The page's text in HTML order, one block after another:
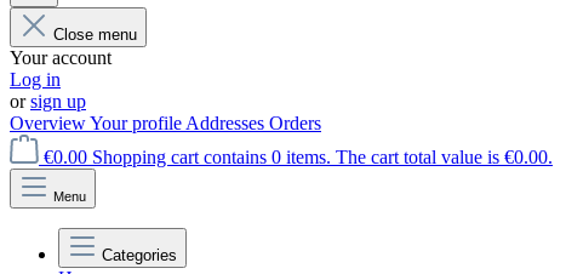
Close menu
Your account
Log in
orsign up
OverviewYour profile Addresses Orders
€0.00 Shopping cart contains 0 items. The cart total value is €0.00.
Menu
Categories